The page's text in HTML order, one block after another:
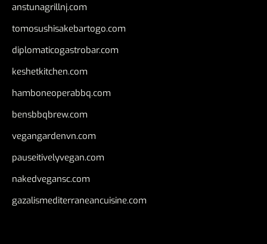
anstunagrillnj.com
tomosushisakebartogo.com
diplomaticogastrobar.com
keshetkitchen.com
hamboneoperabbq.com
bensbbqbrew.com
vegangardenvn.com
pauseitivelyvegan.com
nakedvegansc.com
gazalismediterraneancuisine.com